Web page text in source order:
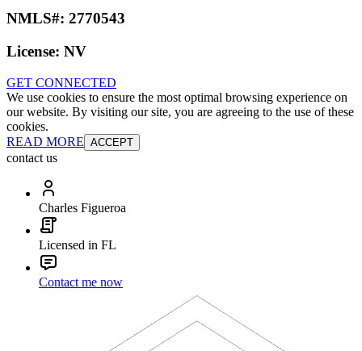
NMLS#: 2770543
License: NV
GET CONNECTED
We use cookies to ensure the most optimal browsing experience on
our website. By visiting our site, you are agreeing to the use of these
cookies.
READ MORE ACCEPT
contact us
Charles Figueroa
Licensed in FL
Contact me now